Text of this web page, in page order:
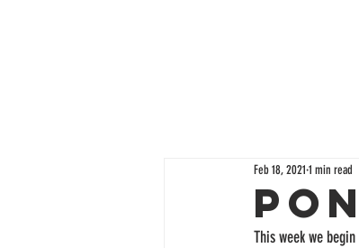
Feb 18, 2021 1 min read
This week we